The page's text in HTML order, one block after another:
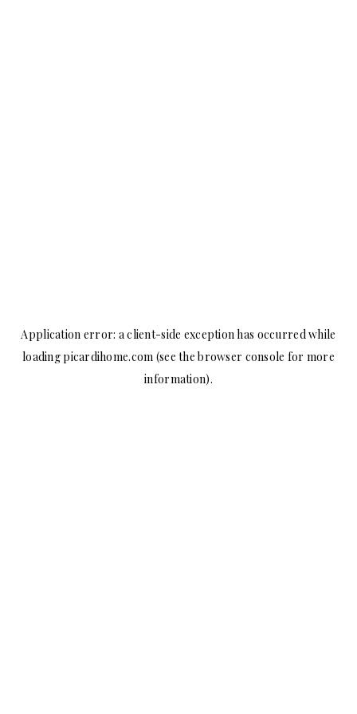
Application error: aclient-side exception has occurred while
loadingpicardihome.com (see the browser console for more
information).